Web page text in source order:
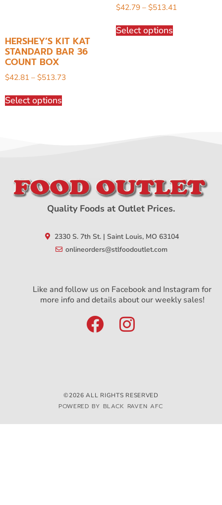
HERSHEY’S KIT KAT
STANDARD BAR 36
COUNT BOX
$42.81 –$513.73
Select options
$42.79–$513.41
Select options
Quality Foods at Outlet Prices.
2330 S. 7th St. | Saint Louis, MO 63104
onlineorders@stlfoodoutlet.com
Like and follow us on Facebook and Instagram for
more info and details about our weekly sales!
©2026 ALL RIGHTS RESERVED
POWERED BY BLACK RAVEN AFC